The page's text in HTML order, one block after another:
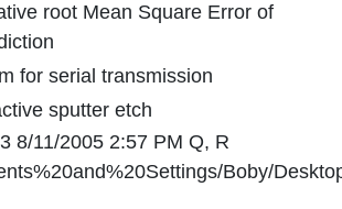
root Mean Square Error of
for serial transmission
sputter etch
8/11/2005 2:57 PM Q, R
Boby/